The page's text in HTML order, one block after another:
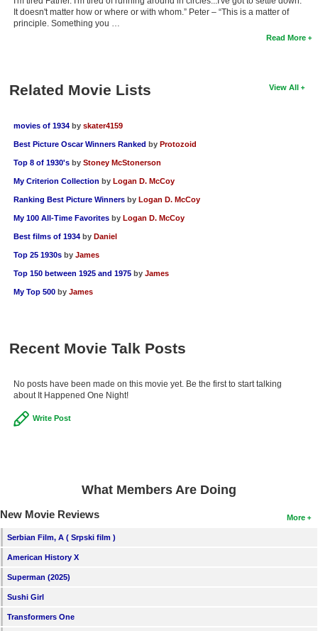
It doesn't matter how or where or with whom.” Peter – “This is a matter of
principle. Something you …
Read More
View All
Related Movie Lists
movies of 1934 by skater4159
Best Picture Oscar Winners Ranked by Protozoid
Top 8 of 1930's by Stoney McStonerson
My Criterion Collection by Logan D. McCoy
Ranking Best Picture Winners by Logan D. McCoy
My 100 All-Time Favorites by Logan D. McCoy
Best films of 1934 by Daniel
Top 25 1930s by James
Top 150 between 1925 and 1975 by James
My Top 500 by James
Recent Movie Talk Posts
No posts have been made on this movie yet. Be the first to start talking
about It Happened One Night!
Write Post
What Members Are Doing
More
New Movie Reviews
Serbian Film, A ( Srpski film )
American History X
Superman (2025)
Sushi Girl
Transformers One